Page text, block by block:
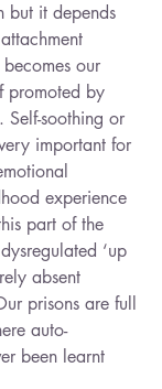
but it depends
our
promoted by
Self-soothing or
important for
experience
part of the
‘up
absent
prisons are full
auto-
been learnt